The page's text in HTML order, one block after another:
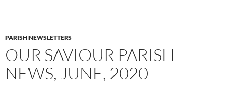
PARISH NEWSLETTERS
OUR SAVIOUR PARISH
NEWS, JUNE, 2020